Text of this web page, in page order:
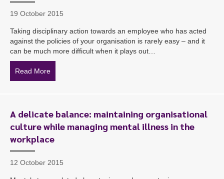
19 October 2015
Taking disciplinary action towards an employee who has acted
against the policies of your organisation is rarely easy – and it
can be much more difficult when it plays out…
Read More
A delicate balance: maintaining organisational
culture while managing mental illness in the
workplace
12 October 2015